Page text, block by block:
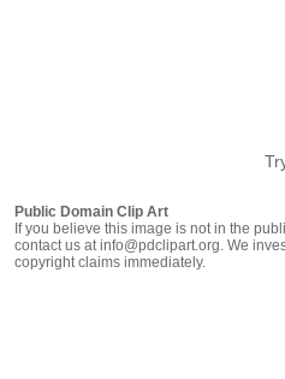
Public Domain Clip Art
If you believe this image is not in the
contact us at info@pdclipart.org. We
copyright claims immediately.